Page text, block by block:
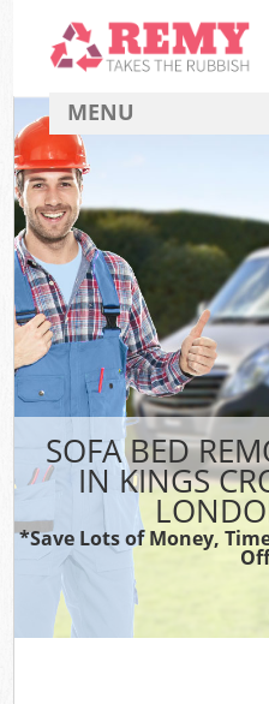
SOFA BED
IN KINGS
*Save Lots of Money,
MENU